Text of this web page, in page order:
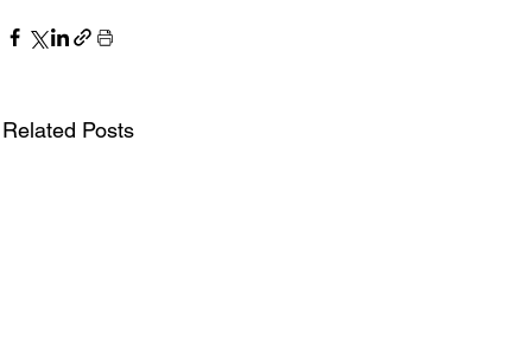
Related Posts